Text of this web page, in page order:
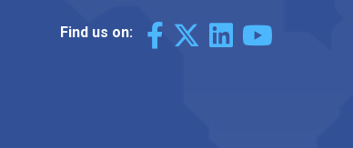
Find us on: